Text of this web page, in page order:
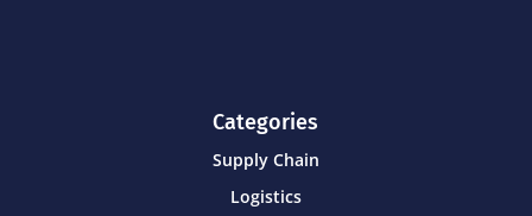
Categories
Supply Chain
Logistics